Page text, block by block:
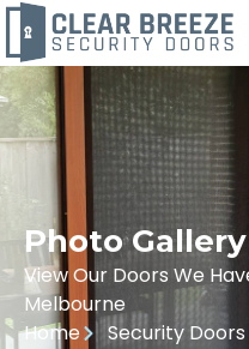
Photo Gallery
View Our Doors We
Melbourne
Home
Security